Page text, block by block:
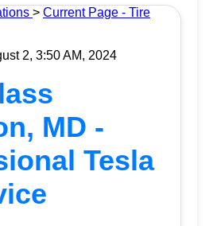
> Current Page - Tire
2, 3:50 AM, 2024
MD -
Tesla